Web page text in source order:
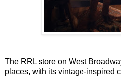
The RRL store on West
places, with its vintage-inspired